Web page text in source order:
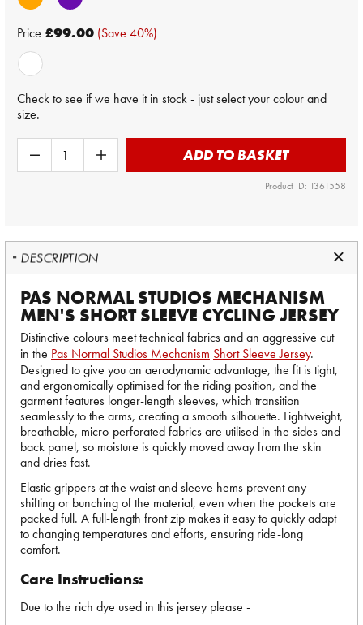
Price £99.00 (Save 40%)
Check to see if we have it in stock - just select your colour and
size.
ADD TO BASKET
Product ID: 1361558
DESCRIPTION
PAS NORMAL STUDIOS MECHANISM
MEN'S SHORT SLEEVE CYCLING JERSEY
Distinctive colours meet technical fabrics and an aggressive cut
in the Pas Normal Studios Mechanism Short Sleeve Jersey.
Designed to give you an aerodynamic advantage, the fit is tight,
and ergonomically optimised for the riding position, and the
garment features longer-length sleeves, which transition
seamlessly to the arms, creating a smooth silhouette. Lightweight,
breathable, micro-perforated fabrics are utilised in the sides and
back panel, so moisture is quickly moved away from the skin
and dries fast.
Elastic grippers at the waist and sleeve hems prevent any
shifting or bunching of the material, even when the pockets are
packed full. A full-length front zip makes it easy to quickly adapt
to changing temperatures and efforts, ensuring ride-long
comfort.
Care Instructions:
Due to the rich dye used in this jersey please -